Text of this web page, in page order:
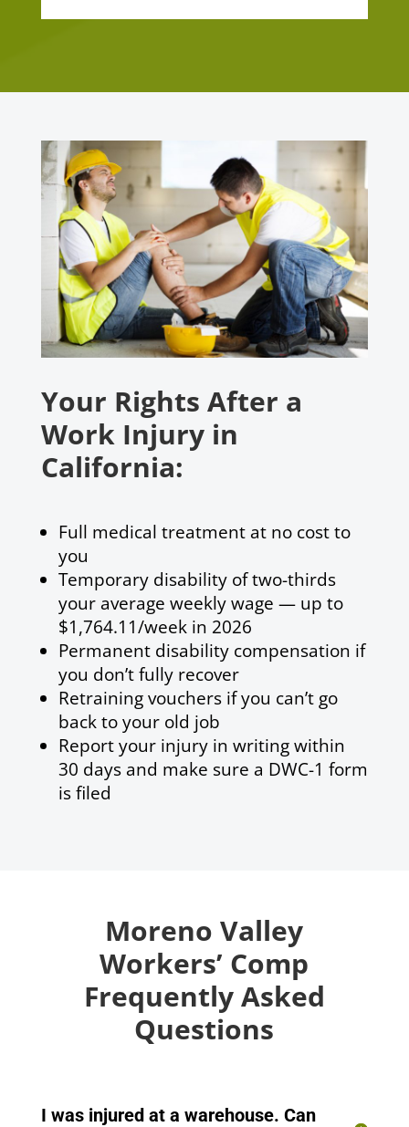
Your Rights After a
Work Injury in
California:
Full medical treatment at no cost to
you
Temporary disability of two-thirds
your average weekly wage — up to
$1,764.11/week in 2026
Permanent disability compensation if
you don’t fully recover
Retraining vouchers if you can’t go
back to your old job
Report your injury in writing within
30 days and make sure a DWC-1 form
is filed
Moreno Valley
Workers’ Comp
Frequently Asked
Questions
I was injured at a warehouse. Can